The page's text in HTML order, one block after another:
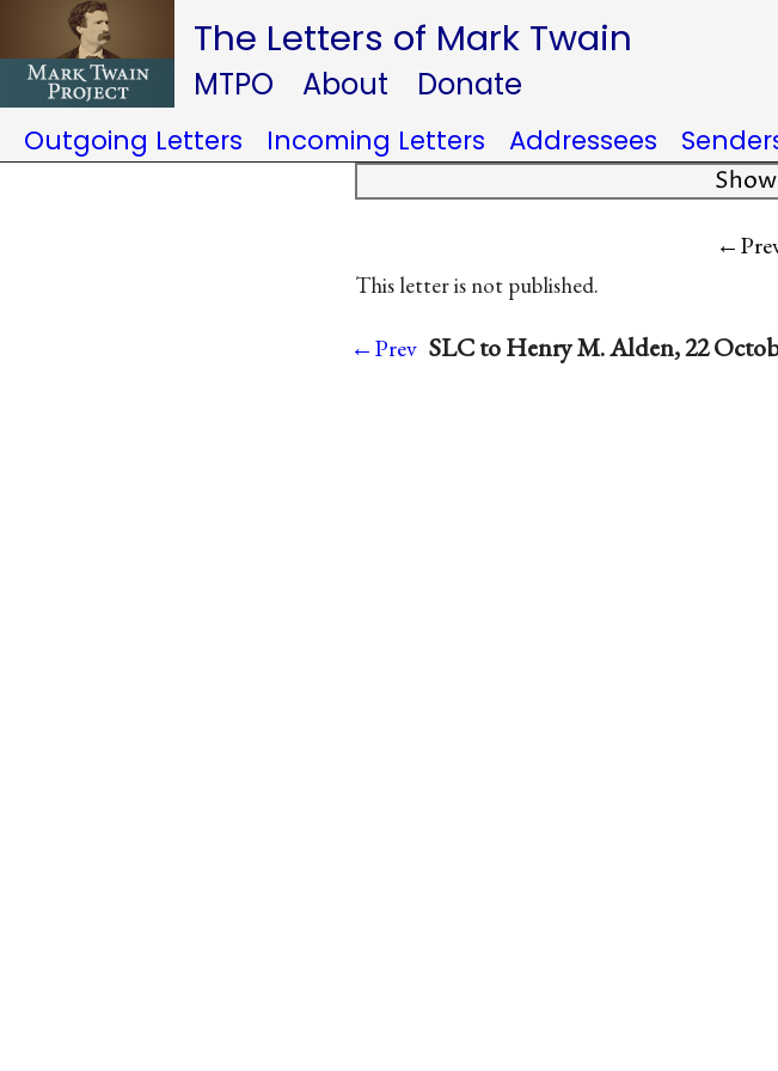
The Letters of Mark Twain
MTPO About Donate
Outgoing Letters Incoming Letters Addressees
This letter is not published.
←Prev SLC to Henry M. Alden, 22